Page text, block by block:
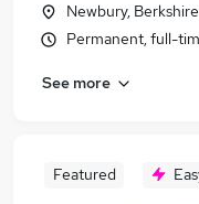
Newbury, Berkshire
Permanent, full-
See more
Featured